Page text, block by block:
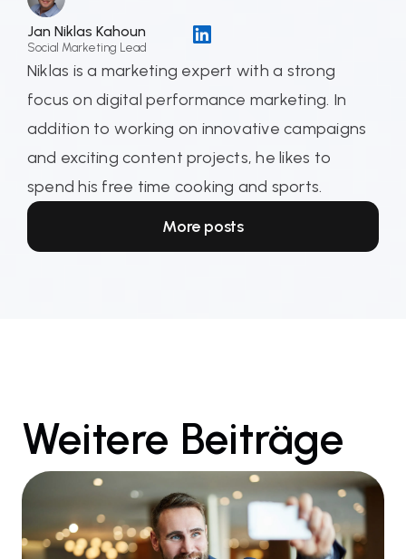
Jan Niklas Kahoun
Social Marketing Lead
Niklas is a marketing expert with a strong
focus on digital performance marketing. In
addition to working on innovative campaigns
and exciting content projects, he likes to
spend his free time cooking and sports.
More posts
Weitere Beiträge